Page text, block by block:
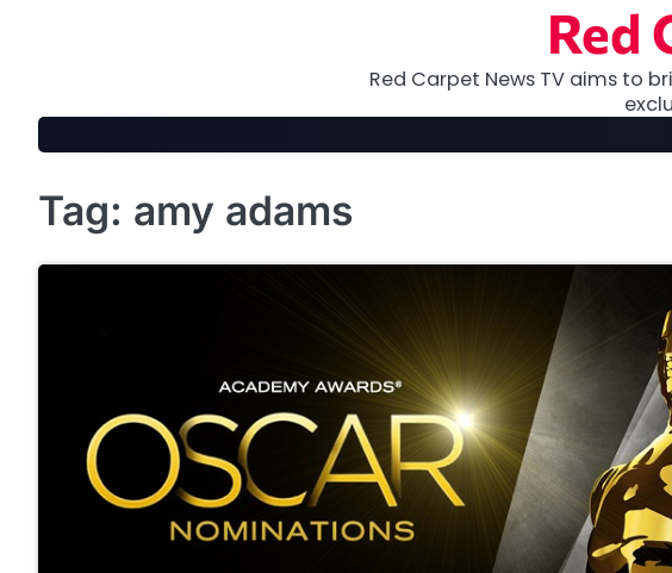
Red
Red Carpet News TV aims to
Tag: amy adams